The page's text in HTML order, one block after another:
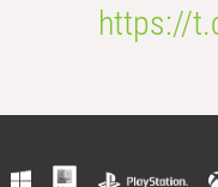
https://